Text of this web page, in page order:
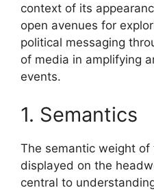
context of its
open avenues for
political messaging
of media in amplifying
events.
1. Semantics
The semantic weight
displayed on the
central to